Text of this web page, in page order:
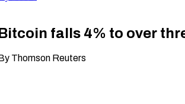
falls 4% to over
Thomson Reuters